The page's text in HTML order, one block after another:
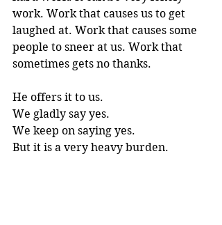
work. Work that causes us to get
laughed at. Work that causes some
people to sneer at us. Work that
sometimes gets no thanks.
He offers it to us.
We gladly say yes.
We keep on saying yes.
But it is a very heavy burden.